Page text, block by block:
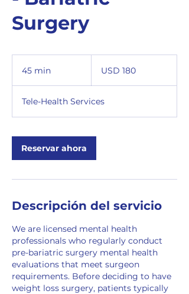
Surgery
45 min
m
i
estadounidenses
USD 180
Tele-Health Services
Reservar ahora
Descripción del servicio
We are licensed mental health
professionals who regularly conduct
pre-bariatric surgery mental health
evaluations that meet surgeon
requirements. Before deciding to have
weight loss surgery, patients typically